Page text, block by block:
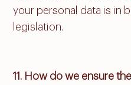
your personal data is in
legislation.​
11. How do we ensure